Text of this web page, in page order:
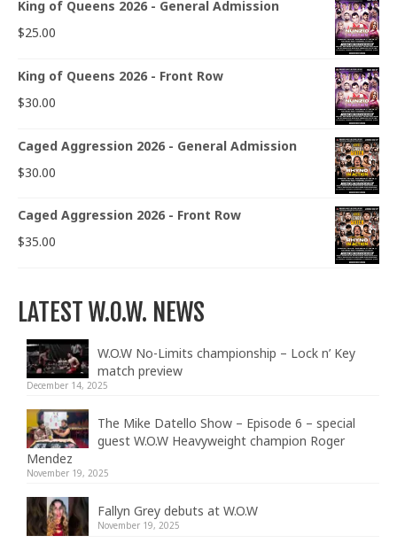
King of Queens 2026 - General Admission
$25.00
King of Queens 2026 - Front Row
$30.00
Caged Aggression 2026 - General Admission
$30.00
Caged Aggression 2026 - Front Row
$35.00
LATEST W.O.W. NEWS
W.O.W No-Limits championship – Lock n’ Key
match preview
December 14, 2025
The Mike Datello Show – Episode 6 – special
guest W.O.W Heavyweight champion Roger
Mendez
November 19, 2025
Fallyn Grey debuts at W.O.W
November 19, 2025